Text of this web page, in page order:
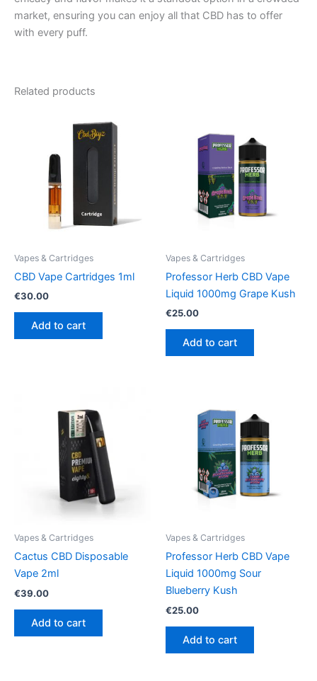
market, ensuring you can enjoy all that CBD has to offer
with every puff.
Related products
Vapes & Cartridges
CBD Vape Cartridges 1ml
€30.00
Add to cart
Vapes & Cartridges
Professor Herb CBD Vape
Liquid 1000mg Grape Kush
€25.00
Add to cart
Vapes & Cartridges
Cactus CBD Disposable
Vape 2ml
€39.00
Add to cart
Vapes & Cartridges
Professor Herb CBD Vape
Liquid 1000mg Sour
Blueberry Kush
€25.00
Add to cart